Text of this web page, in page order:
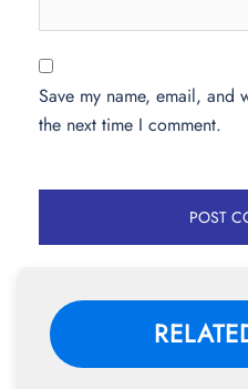
Save my name, email, and
the next time I comment.